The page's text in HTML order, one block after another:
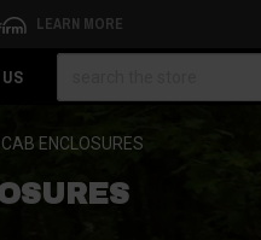
LEARN MORE
CAB ENCLOSURES